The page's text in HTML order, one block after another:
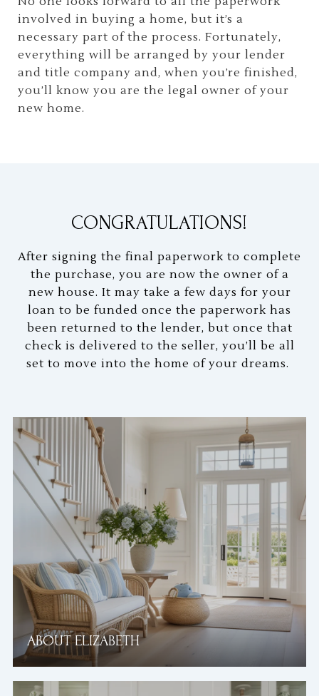
involved in buying a home, but it’s a
necessary part of the process. Fortunately,
everything will be arranged by your lender
and title company and, when you’re finished,
you’ll know you are the legal owner of your
new home.
CONGRATULATIONS!
After signing the final paperwork to complete
the purchase, you are now the owner of a
new house. It may take a few days for your
loan to be funded once the paperwork has
been returned to the lender, but once that
check is delivered to the seller, you’ll be all
set to move into the home of your dreams.
ABOUT ELIZABETH